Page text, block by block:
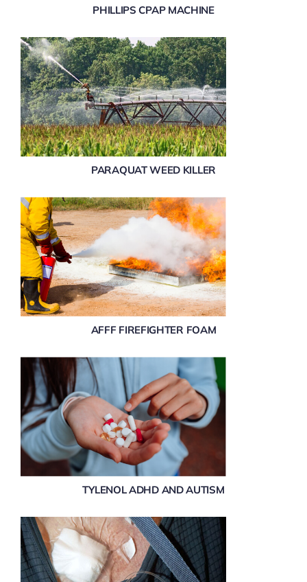
PHILLIPS CPAP MACHINE
PARAQUAT WEED KILLER
AFFF FIREFIGHTER FOAM
TYLENOL ADHD AND AUTISM